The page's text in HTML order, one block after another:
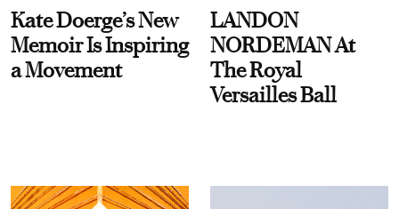
Kate Doerge’s New
Memoir Is Inspiring
a Movement
LANDON
NORDEMAN At
The Royal
Versailles Ball